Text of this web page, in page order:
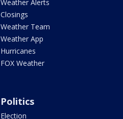
Weather Alerts
Closings
Weather Team
Weather App
Hurricanes
FOX Weather
Politics
Election